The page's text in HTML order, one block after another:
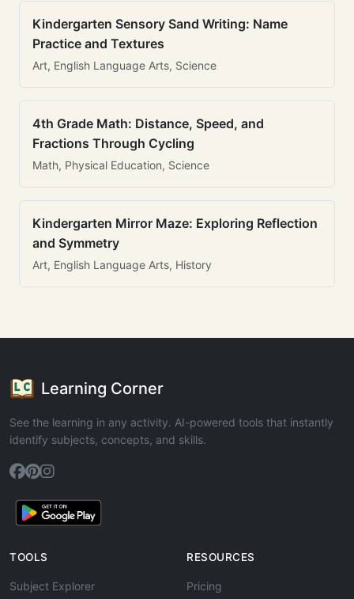
Kindergarten Sensory Sand Writing: Name
Practice and Textures
Art, English Language Arts, Science
4th Grade Math: Distance, Speed, and
Fractions Through Cycling
Math, Physical Education, Science
Kindergarten Mirror Maze: Exploring Reflection
and Symmetry
Art, English Language Arts, History
Learning Corner
See the learning in any activity. AI-powered tools that instantly
identify subjects, concepts, and skills.
TOOLS
Subject Explorer
RESOURCES
Pricing